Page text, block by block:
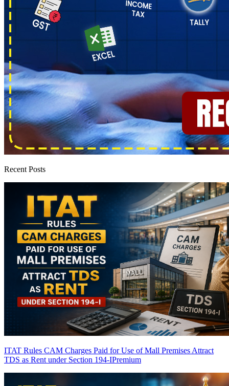
Recent Posts
ITAT Rules CAM Charges Paid for Use of Mall Premises Attract
TDS as Rent under Section 194-IPremium